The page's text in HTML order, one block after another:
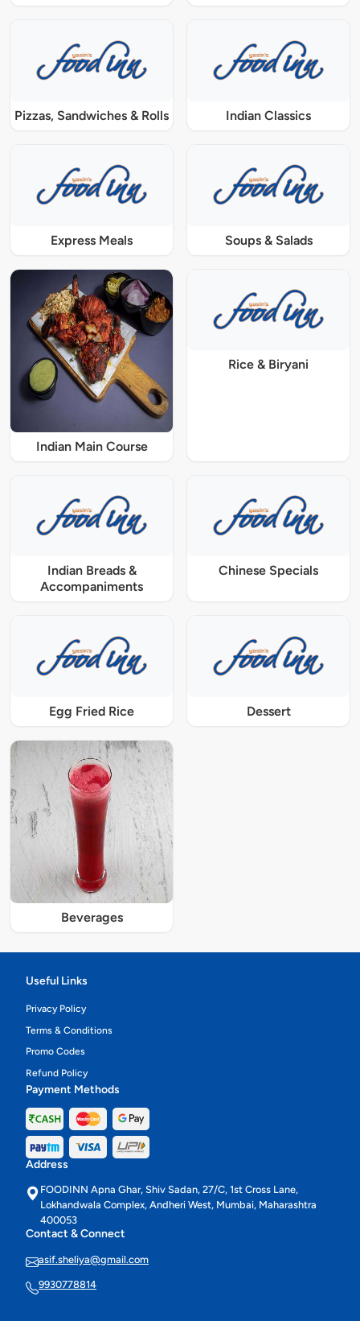
Pizzas, Sandwiches & Rolls Indian Classics
Express Meals Soups & Salads
Indian Main Course
Rice & Biryani
Indian Breads &
Accompaniments
Chinese Specials
Egg Fried Rice Dessert
Beverages
Useful Links
Privacy Policy
Terms & Conditions
Promo Codes
Refund Policy
Payment Methods
Address
FOODINN Apna Ghar, Shiv Sadan, 27/C, 1st Cross Lane,
Lokhandwala Complex, Andheri West, Mumbai, Maharashtra
400053
Contact & Connect
asif.sheliya@gmail.com
9930778814